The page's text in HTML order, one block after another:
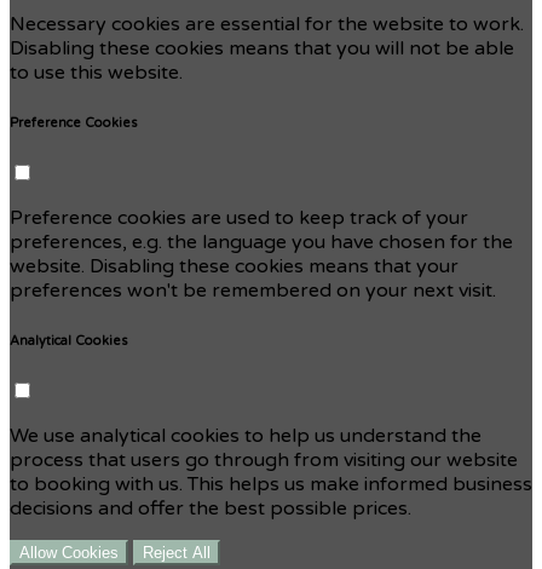
Necessary cookies are essential for the website to work.
Disabling these cookies means that you will not be able
to use this website.
Preference Cookies
Preference cookies are used to keep track of your
preferences, e.g. the language you have chosen for the
website. Disabling these cookies means that your
preferences won't be remembered on your next visit.
Analytical Cookies
We use analytical cookies to help us understand the
process that users go through from visiting our website
to booking with us. This helps us make informed business
decisions and offer the best possible prices.
Allow Cookies Reject All